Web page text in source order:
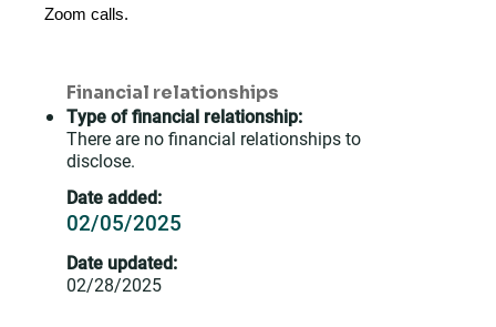
Zoom calls.
Financial relationships
Type of financial relationship:
There are no financial relationships to
disclose.
Date added:
02/05/2025
Date updated:
02/28/2025